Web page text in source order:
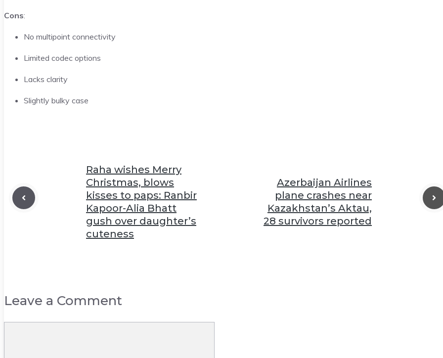
Cons:
No multipoint connectivity
Limited codec options
Lacks clarity
Slightly bulky case
Raha wishes Merry
Christmas, blows
kisses to paps: Ranbir
Kapoor-Alia Bhatt
gush over daughter’s
cuteness
Azerbaijan Airlines
plane crashes near
Kazakhstan’s Aktau,
28 survivors reported
Leave a Comment